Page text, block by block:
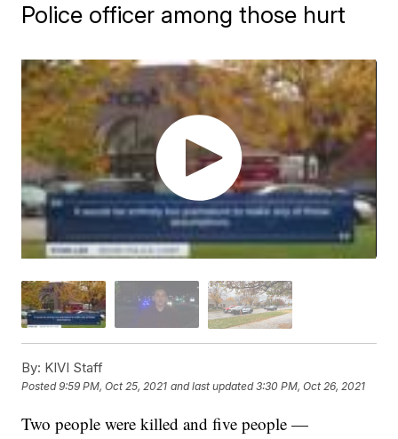
Police officer among those hurt
By: KIVI Staff
Posted9:59 PM, Oct 25, 2021 and last updated 3:30 PM, Oct 26, 2021
Two people were killed and five people —